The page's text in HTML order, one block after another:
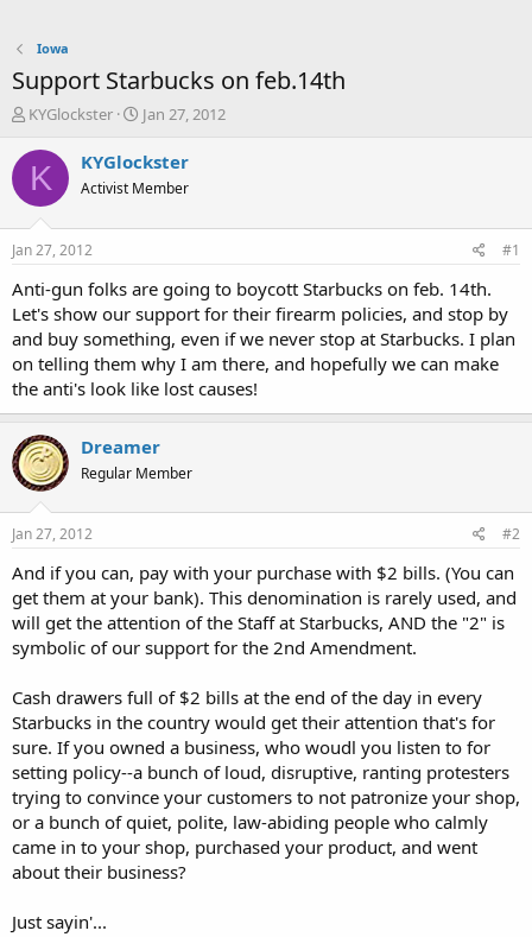
Iowa
Support Starbucks on feb.14th
T
r
a
t
a
r
t
e
r
KYGlockster
S
a
t
e
Jan 27, 2012
K KYGlockster
Activist Member
Jan 27, 2012 #1
Anti-gun folks are going to boycott Starbucks on feb. 14th.
Let's show our support for their firearm policies, and stop by
and buy something, even if we never stop at Starbucks. I plan
on telling them why I am there, and hopefully we can make
the anti's look like lost causes!
Dreamer
Regular Member
Jan 27, 2012 #2
And if you can, pay with your purchase with $2 bills. (You can
get them at your bank). This denomination is rarely used, and
will get the attention of the Staff at Starbucks, AND the "2" is
symbolic of our support for the 2nd Amendment.
Cash drawers full of $2 bills at the end of the day in every
Starbucks in the country would get their attention that's for
sure. If you owned a business, who woudl you listen to for
setting policy--a bunch of loud, disruptive, ranting protesters
trying to convince your customers to not patronize your shop,
or a bunch of quiet, polite, law-abiding people who calmly
came in to your shop, purchased your product, and went
about their business?
Just sayin'...